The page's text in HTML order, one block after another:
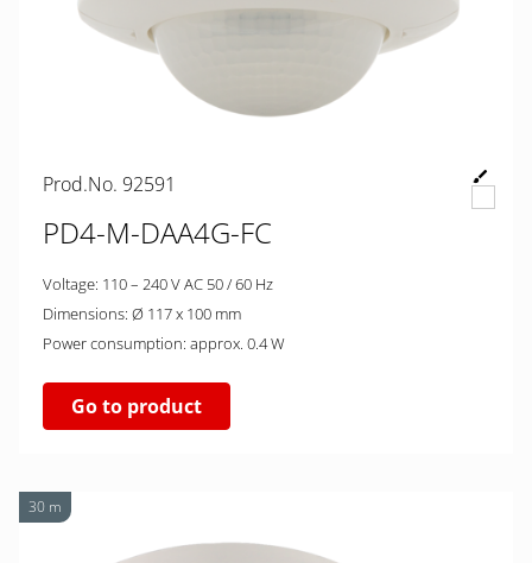
Prod.No. 92591
PD4-M-DAA4G-FC
Voltage: 110 – 240 V AC 50 / 60 Hz
Dimensions: Ø 117 x 100 mm
Power consumption: approx. 0.4 W
Go to product
30 m